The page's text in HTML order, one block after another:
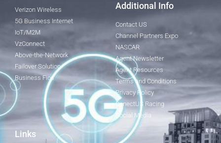
Verizon Wireless
5G Business Internet
IoT/M2M
VzConnect
Above-the-Network
Failover Solution
Business Fios
Additional Info
Contact US
Channel Partners Expo
NASCAR
Agent Newsletter
Agent Resources
Terms and Conditions
Privacy Policy
ConectUS Racing
Social Media
Links